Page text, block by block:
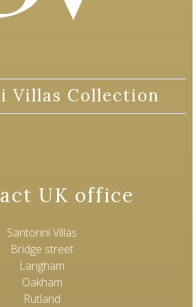
Villas Collection
UK office
Santorini Villas
Bridge street
Langham
Oakham
Rutland